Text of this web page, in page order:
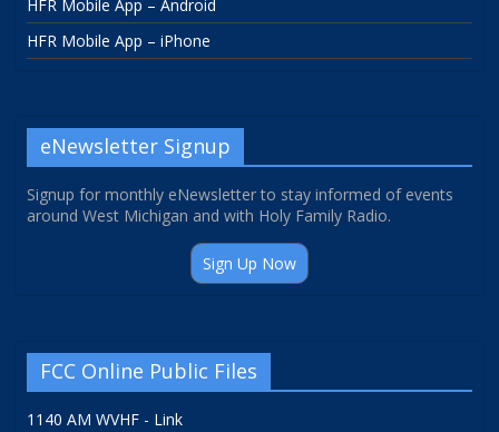
HFR Mobile App – Android
HFR Mobile App – iPhone
eNewsletter Signup
Signup for monthly eNewsletter to stay informed of events
around West Michigan and with Holy Family Radio.
Sign Up Now
FCC Online Public Files
1140 AM WVHF - Link